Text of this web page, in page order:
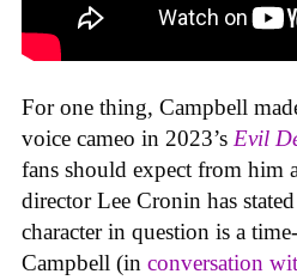
For one thing, Campbell
voice cameo in 2023’s Evil
fans should expect from him
director Lee Cronin has
character in question is a
Campbell (in conversation